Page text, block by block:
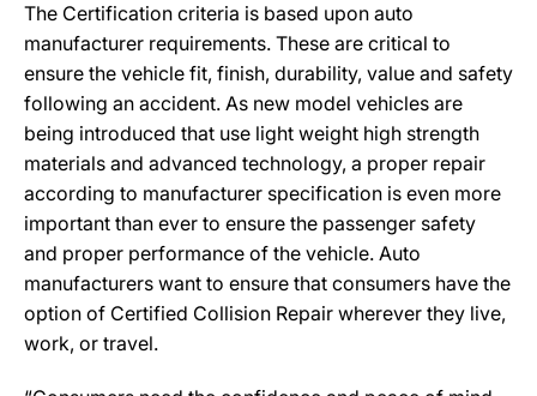
The Certification criteria is based upon auto
manufacturer requirements. These are critical to
ensure the vehicle fit, finish, durability, value and safety
following an accident. As new model vehicles are
being introduced that use light weight high strength
materials and advanced technology, a proper repair
according to manufacturer specification is even more
important than ever to ensure the passenger safety
and proper performance of the vehicle. Auto
manufacturers want to ensure that consumers have the
option of Certified Collision Repair wherever they live,
work, or travel.